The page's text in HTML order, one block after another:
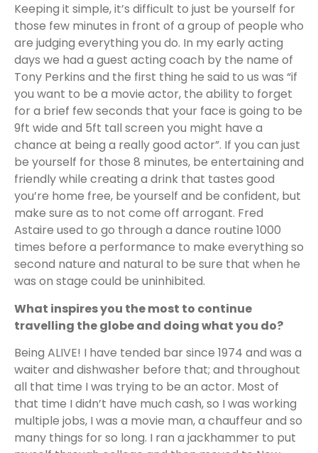
Keeping it simple, it’s difficult to just be yourself for
those few minutes in front of a group of people who
are judging everything you do. In my early acting
days we had a guest acting coach by the name of
Tony Perkins and the first thing he said to us was “if
you want to be a movie actor, the ability to forget
for a brief few seconds that your face is going to be
9ft wide and 5ft tall screen you might have a
chance at being a really good actor”. If you can just
be yourself for those 8 minutes, be entertaining and
friendly while creating a drink that tastes good
you’re home free, be yourself and be confident, but
make sure as to not come off arrogant. Fred
Astaire used to go through a dance routine 1000
times before a performance to make everything so
second nature and natural to be sure that when he
was on stage could be uninhibited.
What inspires you the most to continue
travelling the globe and doing what you do?
Being ALIVE! I have tended bar since 1974 and was a
waiter and dishwasher before that; and throughout
all that time I was trying to be an actor. Most of
that time I didn’t have much cash, so I was working
multiple jobs, I was a movie man, a chauffeur and so
many things for so long. I ran a jackhammer to put